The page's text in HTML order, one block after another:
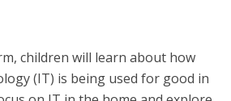
children will learn about how
(IT) is being used for good in